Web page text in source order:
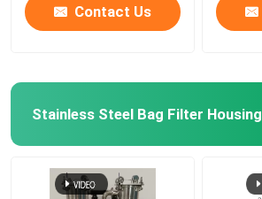
Contact Us
Stainless Steel Bag Filter Housing